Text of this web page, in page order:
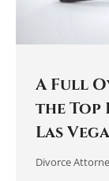
A Full
the
Las
Divorce